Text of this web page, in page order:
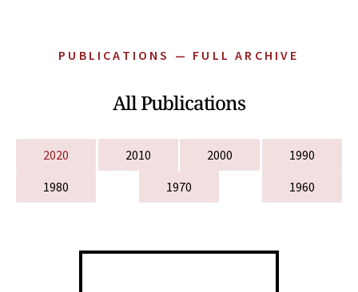
PUBLICATIONS — FULL ARCHIVE
All Publications
2020 2010 2000
1990
1980
1970 1960